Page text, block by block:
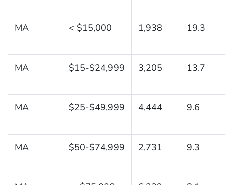
MA < $15,000 1,938 19.3
MA $15-$24,999 3,205 13.7
MA $25-$49,999 4,444 9.6
MA $50-$74,999 2,731 9.3